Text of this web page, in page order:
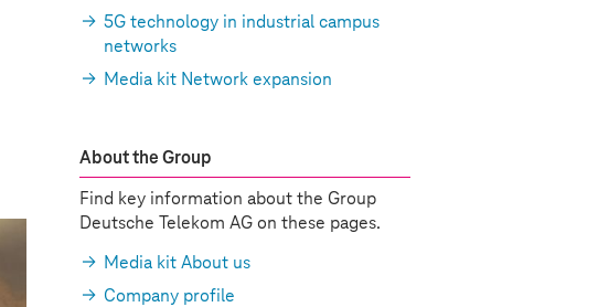
5G technology in industrial campus
networks
Media kit Network expansion
About the Group
Find key information about the Group
Deutsche Telekom AG on these pages.
Media kit About us
Company profile